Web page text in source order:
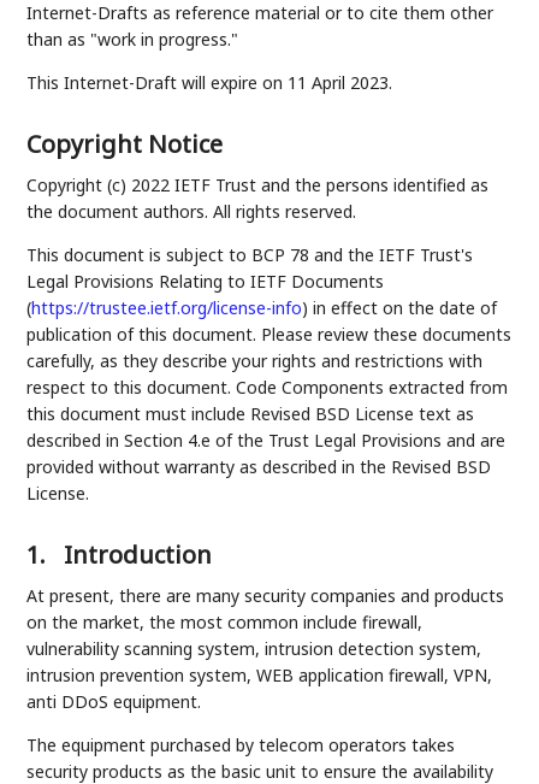
Internet-Drafts as reference material or to cite them other
than as "work in progress."
This Internet-Draft will expire on 11 April 2023.
Copyright Notice
Copyright (c) 2022 IETF Trust and the persons identified as
the document authors. All rights reserved.
This document is subject to BCP 78 and the IETF Trust's
Legal Provisions Relating to IETF Documents
(https://trustee.ietf.org/license-info) in effect on the date of
publication of this document. Please review these documents
carefully, as they describe your rights and restrictions with
respect to this document. Code Components extracted from
this document must include Revised BSD License text as
described in Section 4.e of the Trust Legal Provisions and are
provided without warranty as described in the Revised BSD
License.
1. Introduction
At present, there are many security companies and products
on the market, the most common include firewall,
vulnerability scanning system, intrusion detection system,
intrusion prevention system, WEB application firewall, VPN,
anti DDoS equipment.
The equipment purchased by telecom operators takes
security products as the basic unit to ensure the availability